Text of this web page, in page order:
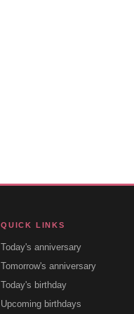
QUICK LINKS
Today's anniversary
Tomorrow's anniversary
Today's birthday
Upcoming birthdays